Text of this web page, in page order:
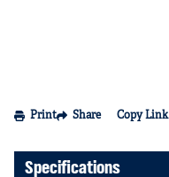
Print Share Copy Link
Specifications